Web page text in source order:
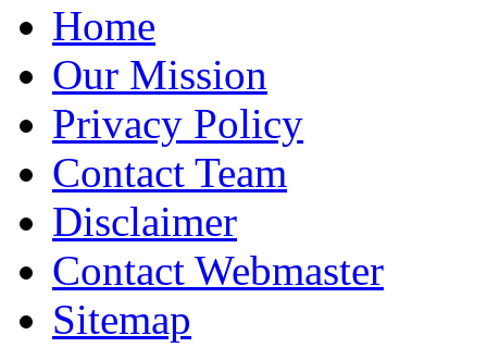
Home
Our Mission
Privacy Policy
Contact Team
Disclaimer
Contact Webmaster
Sitemap